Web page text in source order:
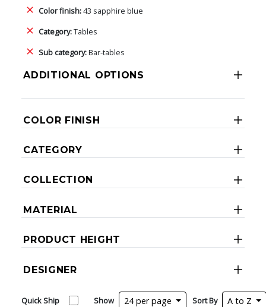
Color finish:43 sapphire blue
Category:Tables
Sub category:Bar-tables
ADDITIONAL OPTIONS
COLOR FINISH
CATEGORY
COLLECTION
MATERIAL
PRODUCT HEIGHT
DESIGNER
Quick Ship Show 24 per page Sort By A to Z